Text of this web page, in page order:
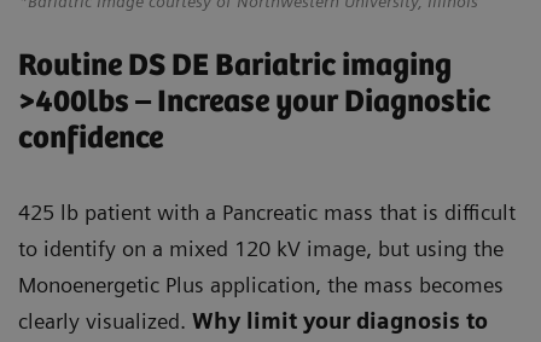
Routine DS DE Bariatric imaging
>400lbs – Increase your Diagnostic
confidence
425 lb patient with a Pancreatic mass that is difficult
to identify on a mixed 120 kV image, but using the
Monoenergetic Plus application, the mass becomes
clearly visualized. Why limit your diagnosis to